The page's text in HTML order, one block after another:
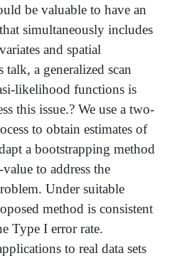
be valuable to have an
simultaneously includes
and spatial
a generalized scan
likelihood functions is
this issue.? We use a two-
to obtain estimates of
a bootstrapping method
to address the
Under suitable
method is consistent
Type I error rate.
to real data sets